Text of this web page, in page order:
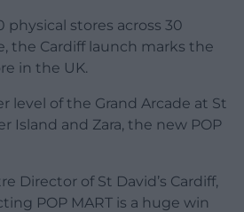
stores across 30
the Cardiff launch marks the
in the UK.
level of the Grand Arcade at St
Island and Zara, the new POP
Director of St David’s Cardiff,
POP MART is a huge win